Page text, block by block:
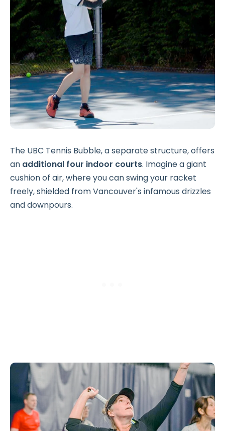
The UBC Tennis Bubble, a separate structure, offers
an additional four indoor courts. Imagine a giant
cushion of air, where you can swing your racket
freely, shielded from Vancouver's infamous drizzles
and downpours.